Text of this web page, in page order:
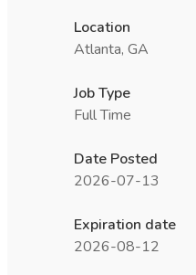
Location
Atlanta, GA
Job Type
Full Time
Date Posted
2026-07-13
Expiration date
2026-08-12